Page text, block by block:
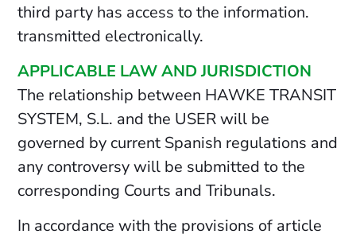
third party has access to the information.
transmitted electronically.
APPLICABLE LAW AND JURISDICTION
The relationship between HAWKE TRANSIT
SYSTEM, S.L. and the USER will be
governed by current Spanish regulations and
any controversy will be submitted to the
corresponding Courts and Tribunals.
In accordance with the provisions of article